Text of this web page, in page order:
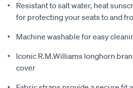
Resistant to salt water, heat
for protecting your seats to and
Machine washable for easy
Iconic R.M.Williams longhorn
cover